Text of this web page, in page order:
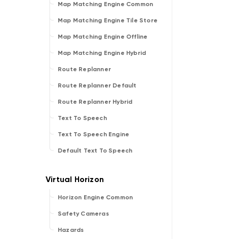
Map Matching Engine Common
Map Matching Engine Tile Store
Map Matching Engine Offline
Map Matching Engine Hybrid
Route Replanner
Route Replanner Default
Route Replanner Hybrid
Text To Speech
Text To Speech Engine
Default Text To Speech
Horizon Engine Common
Safety Cameras
Hazards